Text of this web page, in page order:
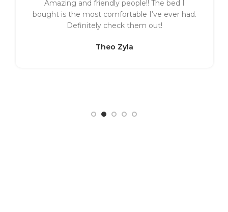
Amazing and friendly people!! The bed I
bought is the most comfortable I’ve ever had.
Definitely check them out!
Theo Zyla